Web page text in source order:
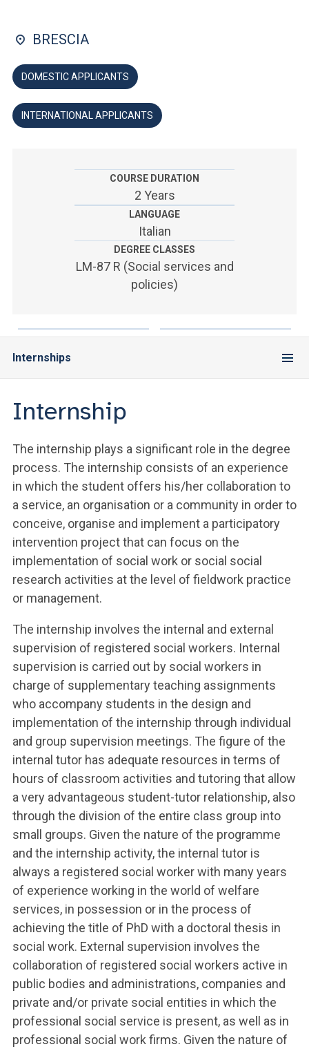
YOU ARE A FACULTY MEMBER OR STAFF MEMBER
ACCEDI A CLOUDMAIL
BRESCIA
DOMESTIC APPLICANTS
INTERNATIONAL APPLICANTS
COURSE DURATION
2 Years
LANGUAGE
Italian
DEGREE CLASSES
LM-87 R (Social services and
policies)
Internships
Internship
The internship plays a significant role in the degree
process. The internship consists of an experience
in which the student offers his/her collaboration to
a service, an organisation or a community in order to
conceive, organise and implement a participatory
intervention project that can focus on the
implementation of social work or social social
research activities at the level of fieldwork practice
or management.
The internship involves the internal and external
supervision of registered social workers. Internal
supervision is carried out by social workers in
charge of supplementary teaching assignments
who accompany students in the design and
implementation of the internship through individual
and group supervision meetings. The figure of the
internal tutor has adequate resources in terms of
hours of classroom activities and tutoring that allow
a very advantageous student-tutor relationship, also
through the division of the entire class group into
small groups. Given the nature of the programme
and the internship activity, the internal tutor is
always a registered social worker with many years
of experience working in the world of welfare
services, in possession or in the process of
achieving the title of PhD with a doctoral thesis in
social work. External supervision involves the
collaboration of registered social workers active in
public bodies and administrations, companies and
private and/or private social entities in which the
professional social service is present, as well as in
professional social work firms. Given the nature of